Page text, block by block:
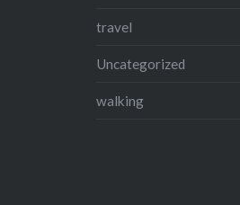
travel
Uncategorized
walking